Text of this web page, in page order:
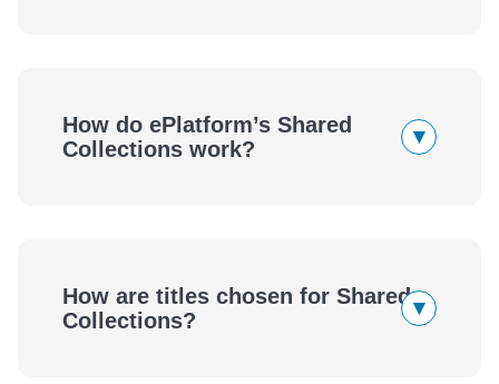
How do ePlatform’s Shared
Collections work?
▾
eBooks Audiobooks
How are titles chosen for Shared
Collections?
▾